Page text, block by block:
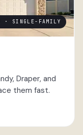
· SINGLE-FAMILY
Draper, and
them fast.